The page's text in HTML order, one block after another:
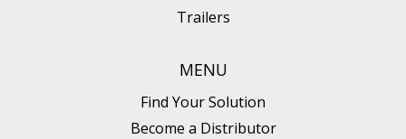
Trailers
MENU
Find Your Solution
Become a Distributor